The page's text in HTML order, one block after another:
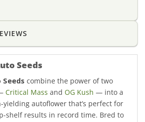
Seeds
combine the power of two
Critical Mass and OG Kush — into a
autoflower that’s perfect for
shelf results in record time. Bred to